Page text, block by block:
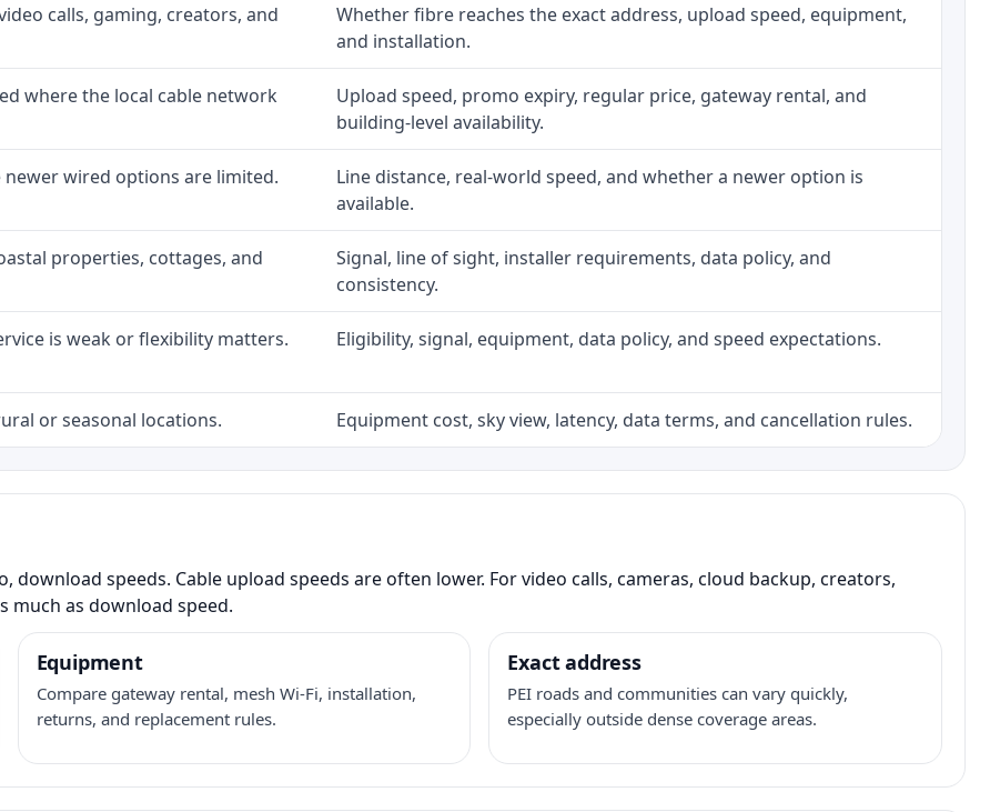
calls, gaming, creators, and
Whether fibre reaches the exact address, upload speed, equipment,
and installation.
where the local cable network
Upload speed, promo expiry, regular price, gateway rental, and
building-level availability.
wired options are limited.
Line distance, real-world speed, and whether a newer option is
available.
properties, cottages, and
Signal, line of sight, installer requirements, data policy, and
consistency.
is weak or flexibility matters. Eligibility, signal, equipment, data policy, and speed expectations.
or seasonal locations. Equipment cost, sky view, latency, data terms, and cancellation rules.
download speeds. Cable upload speeds are often lower. For video calls, cameras, cloud backup, creators,
much as download speed.
Equipment
Compare gateway rental, mesh Wi-Fi, installation,
returns, and replacement rules.
Exact address
PEI roads and communities can vary quickly,
especially outside dense coverage areas.